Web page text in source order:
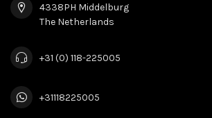
4338PH Middelburg
The Netherlands
+31 (0) 118-225005
+31118225005